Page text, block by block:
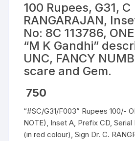
100 Rupees, G31, C
RANGARAJAN,
No: 8C 113786,
“M K Gandhi”
UNC, FANCY
scare and Gem.
750
“#SC/G31/F003” Rupees 100/-
NOTE), Inset A, Prefix CD, Serial
(in red colour), Sign Dr. C.